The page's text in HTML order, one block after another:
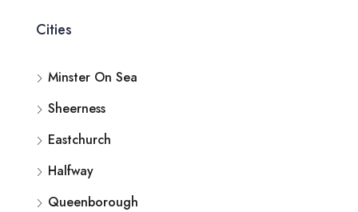
Cities
Minster On Sea
Sheerness
Eastchurch
Halfway
Queenborough